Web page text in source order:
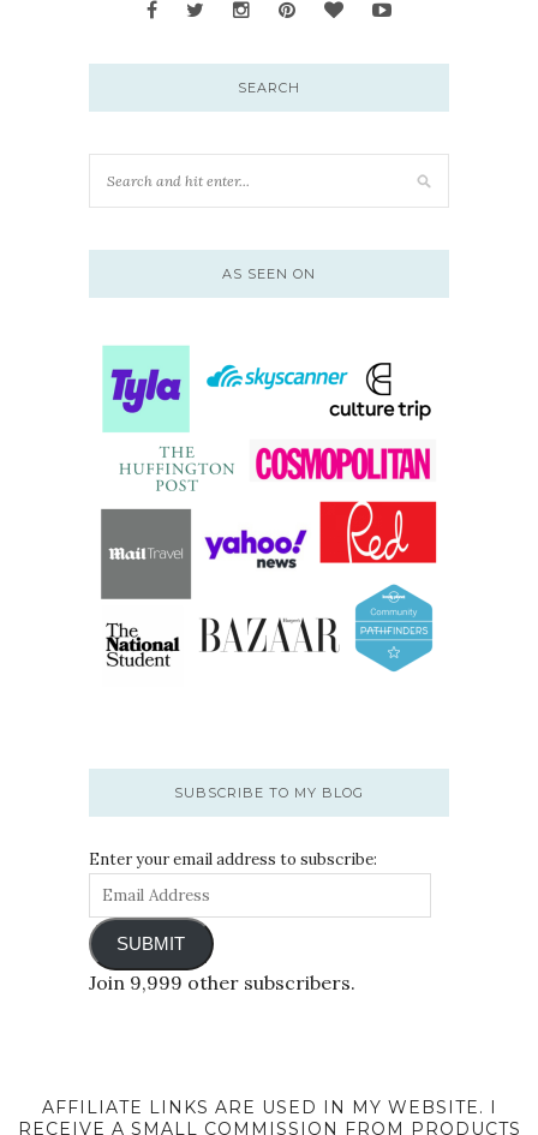
SEARCH
AS SEEN ON
SUBSCRIBE TO MY BLOG
Enter your email address to subscribe:
SUBMIT
Join 9,999 other subscribers.
AFFILIATE LINKS ARE USED IN MY WEBSITE. I
RECEIVE A SMALL COMMISSION FROM PRODUCTS